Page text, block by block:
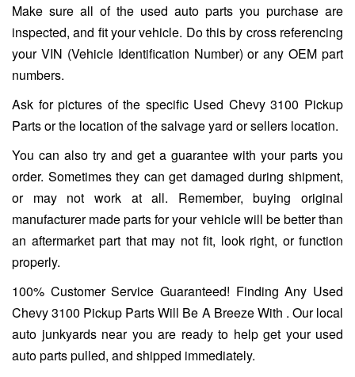
Make sure all of the used auto parts you purchase are
inspected, and fit your vehicle. Do this by cross referencing
your VIN (Vehicle Identification Number) or any OEM part
numbers.
Ask for pictures of the specific Used Chevy 3100 Pickup
Parts or the location of the salvage yard or sellers location.
You can also try and get a guarantee with your parts you
order. Sometimes they can get damaged during shipment,
or may not work at all. Remember, buying original
manufacturer made parts for your vehicle will be better than
an aftermarket part that may not fit, look right, or function
properly.
100% Customer Service Guaranteed! Finding Any Used
Chevy 3100 Pickup Parts Will Be A Breeze With . Our local
auto junkyards near you are ready to help get your used
auto parts pulled, and shipped immediately.